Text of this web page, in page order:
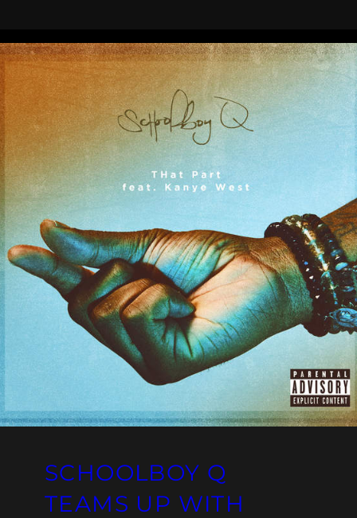
SCHOOLBOY Q
TEAMS UP WITH